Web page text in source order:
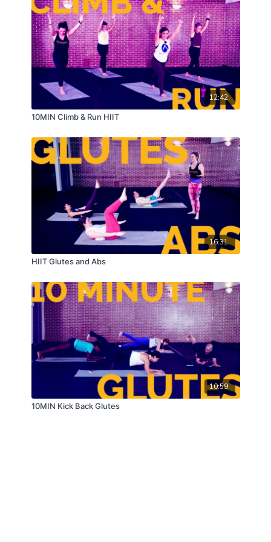
12:42
10MIN Climb & Run HIIT
16:31
HIIT Glutes and Abs
10:59
10MIN Kick Back Glutes